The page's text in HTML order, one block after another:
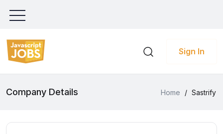
Sign In
Company Details Home / Sastrify